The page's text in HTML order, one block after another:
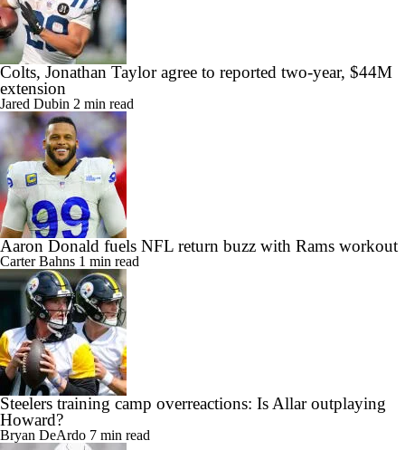
Colts, Jonathan Taylor agree to reported two-year, $44M
extension
Jared Dubin 2 min read
Aaron Donald fuels NFL return buzz with Rams workout
Carter Bahns 1 min read
Steelers training camp overreactions: Is Allar outplaying
Howard?
Bryan DeArdo 7 min read